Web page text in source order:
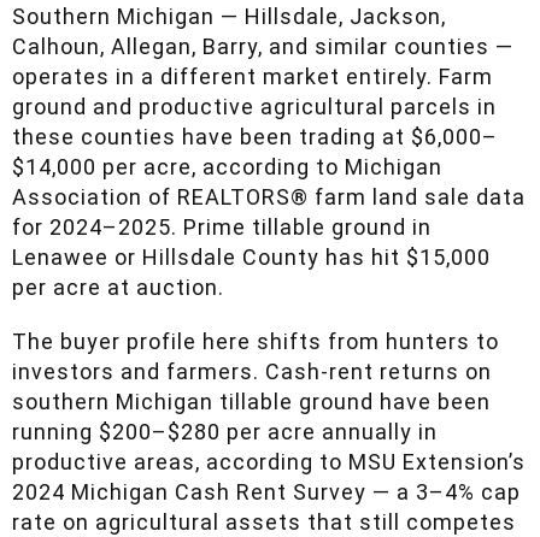
Southern Michigan — Hillsdale, Jackson,
Calhoun, Allegan, Barry, and similar counties —
operates in a different market entirely. Farm
ground and productive agricultural parcels in
these counties have been trading at $6,000–
$14,000 per acre, according to Michigan
Association of REALTORS® farm land sale data
for 2024–2025. Prime tillable ground in
Lenawee or Hillsdale County has hit $15,000
The buyer profile here shifts from hunters to
investors and farmers. Cash-rent returns on
southern Michigan tillable ground have been
running $200–$280 per acre annually in
productive areas, according to MSU
Extension’s 2024 Michigan Cash Rent Survey